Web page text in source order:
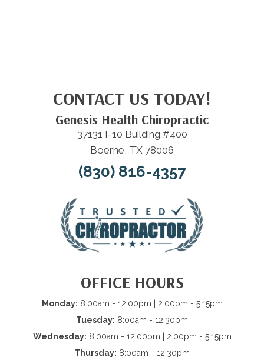
CONTACT US TODAY!
Genesis Health Chiropractic
37131 I-10 Building #400
Boerne, TX 78006
(830) 816-4357
OFFICE HOURS
Monday: 8:00am - 12:00pm | 2:00pm - 5:15pm
Tuesday: 8:00am - 12:30pm
Wednesday: 8:00am - 12:00pm | 2:00pm - 5:15pm
Thursday: 8:00am - 12:30pm